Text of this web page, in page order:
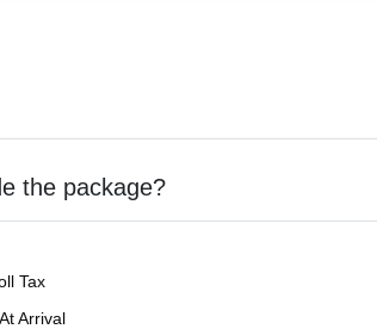
the package?
Tax
Arrival